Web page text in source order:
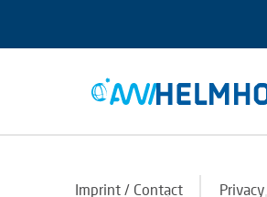
Imprint / Contact